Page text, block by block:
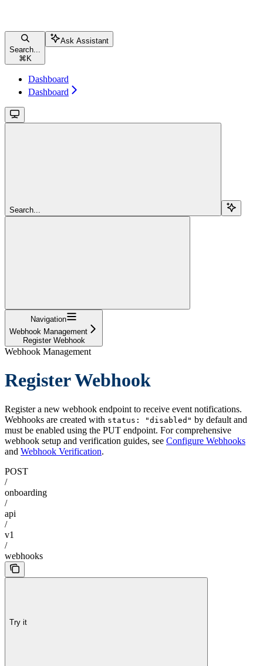
Search...
⌘K
Ask Assistant
Dashboard
Dashboard
Search...
Navigation
Webhook Management
Register Webhook
Webhook Management
Register Webhook
Register a new webhook endpoint to receive event notifications.
Webhooks are created with status: "disabled" by default and
must be enabled using the PUT endpoint. For comprehensive
webhook setup and verification guides, see Configure Webhooks
and Webhook Verification.
POST
/
onboarding
/
api
/
v1
/
webhooks
Try it